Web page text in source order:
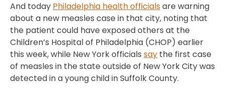
And today Philadelphia health officialsare warning
about a new measles case in that city, noting that
the patient could have exposed others at the
Children’s Hospital of Philadelphia (CHOP) earlier
this week, while New York officials say the first case
of measles in the state outside of New York City was
detected in a young child in Suffolk County.